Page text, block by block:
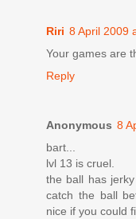
Riri 8 April 2009
Your games are
Reply
Anonymous 8
bart...
lvl 13 is cruel.
the ball has
catch the ball
nice if you could